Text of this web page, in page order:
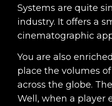
Systems are quite
industry. It offers a
cinematographic
You are also
place the volumes of
across the globe.
Well, when a player